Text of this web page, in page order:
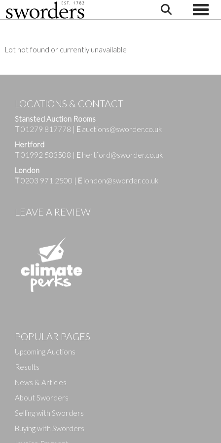
Lot not found or currently unavailable
LOCATIONS & CONTACT
Stansted Auction Rooms
T01279 817778 | E auctions@sworder.co.uk
Hertford
T01992 583508 | E hertford@sworder.co.uk
London
T0203 971 2500 | E london@sworder.co.uk
LEAVE A REVIEW
POPULAR PAGES
Upcoming Auctions
Results
News & Articles
About Sworders
Selling with Sworders
Buying with Sworders